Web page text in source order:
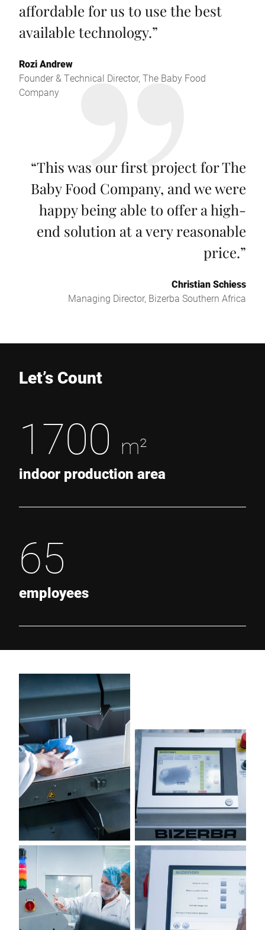
affordable for us to use the best
available technology.”
Rozi Andrew
Founder & Technical Director, The Baby Food
Company
“This was our first project for The
Baby Food Company, and we were
happy being able to offer a high-
end solution at a very reasonable
price.”
Christian Schiess
Managing Director, Bizerba Southern Africa
Let’s Count
1700 m²
indoor production area
65
employees